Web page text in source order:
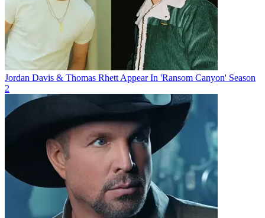
Jordan Davis & Thomas Rhett Appear In 'Ransom Canyon' Season
2